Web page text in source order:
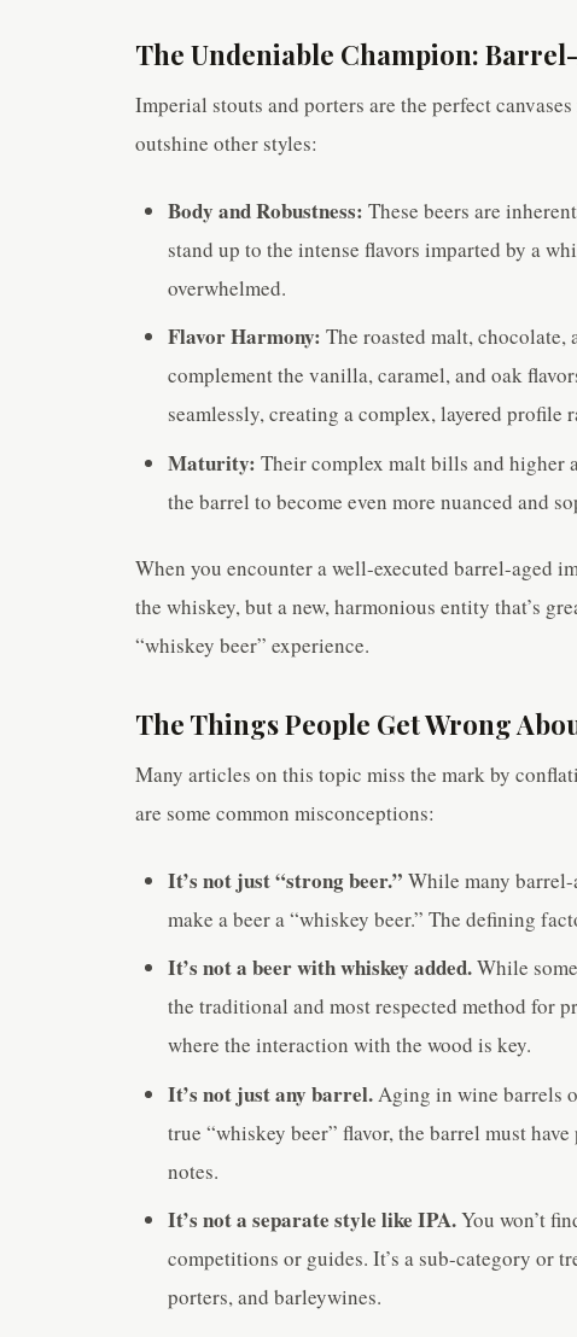
The Undeniable Champion:
Imperial stouts and porters are the perfect
outshine other styles:
Body and Robustness: These beers are
stand up to the intense flavors imparted by a
overwhelmed.
Flavor Harmony: The roasted malt,
complement the vanilla, caramel, and oak
seamlessly, creating a complex, layered profile
Maturity: Their complex malt bills and higher
the barrel to become even more nuanced and
When you encounter a well-executed barrel-aged
the whiskey, but a new, harmonious entity that’s
“whiskey beer” experience.
The Things People Get Wrong
Many articles on this topic miss the mark by
are some common misconceptions:
It’s not just “strong beer.” While many barrel-
make a beer a “whiskey beer.” The defining
It’s not a beer with whiskey added.While
the traditional and most respected method for
where the interaction with the wood is key.
It’s not just any barrel.Aging in wine barrels
true “whiskey beer” flavor, the barrel must
notes.
It’s not a separate style like IPA.You won’t
competitions or guides. It’s a sub-category or
porters, and barleywines.